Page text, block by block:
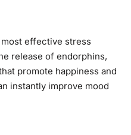
effective stress
release of endorphins,
promote happiness and
instantly improve mood